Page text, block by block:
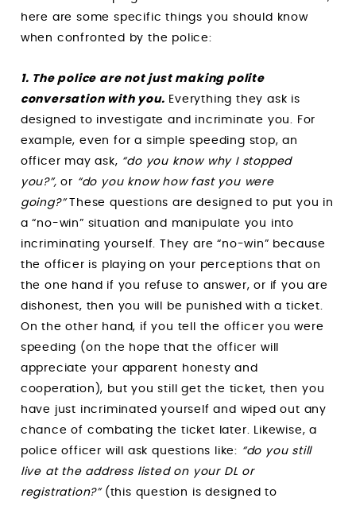
here are some specific things you should know
when confronted by the police:
1. The police are not just making polite
conversation with you. Everything they ask is
designed to investigate and incriminate you. For
example, even for a simple speeding stop, an
officer may ask, “do you know why I stopped
you?”, or “do you know how fast you were
going?”These questions are designed to put you in
a “no-win” situation and manipulate you into
incriminating yourself. They are “no-win” because
the officer is playing on your perceptions that on
the one hand if you refuse to answer, or if you are
dishonest, then you will be punished with a ticket.
On the other hand, if you tell the officer you were
speeding (on the hope that the officer will
appreciate your apparent honesty and
cooperation), but you still get the ticket, then you
have just incriminated yourself and wiped out any
chance of combating the ticket later. Likewise, a
police officer will ask questions like: “do you still
live at the address listed on your DL or
registration?”(this question is designed to